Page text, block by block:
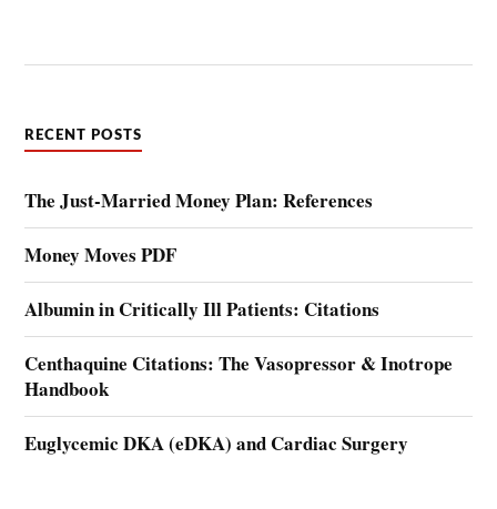
RECENT POSTS
The Just-Married Money Plan: References
Money Moves PDF
Albumin in Critically Ill Patients: Citations
Centhaquine Citations: The Vasopressor & Inotrope
Handbook
Euglycemic DKA (eDKA) and Cardiac Surgery